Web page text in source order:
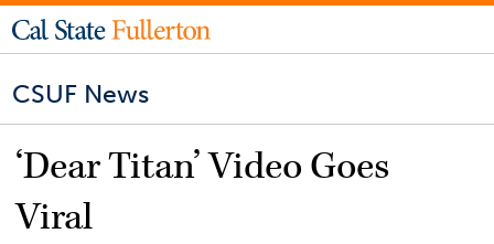
CSUF News
‘Dear Titan’ Video Goes
Viral